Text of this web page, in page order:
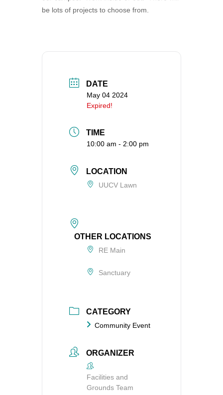
360-695-1891
be lots of projects to choose from.
DATE
May 04 2024
Expired!
TIME
10:00 am - 2:00 pm
LOCATION
UUCV Lawn
OTHER LOCATIONS
RE Main
Sanctuary
CATEGORY
Community Event
ORGANIZER
Facilities and
Grounds Team